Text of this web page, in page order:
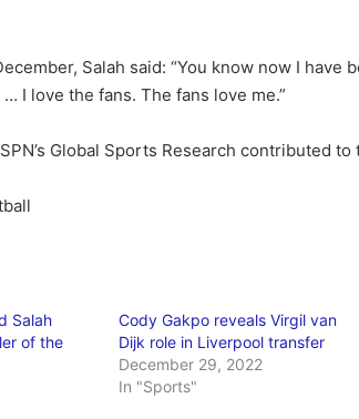
Salah said: “You know now I have
I love the fans. The fans love me.”
Global Sports Research contributed
Salah
of the
Cody Gakpo reveals Virgil van
Dijk role in Liverpool transfer
December 29, 2022
In "Sports"